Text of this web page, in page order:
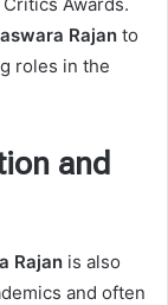
Rajan to
roles in the
and
Rajan is also
and often